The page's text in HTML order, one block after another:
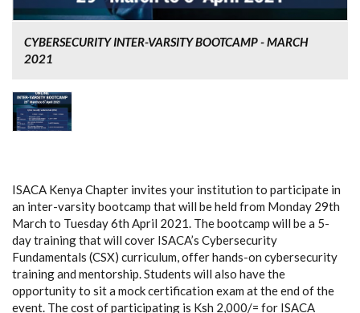
CYBERSECURITY INTER-VARSITY BOOTCAMP - MARCH
2021
ISACA Kenya Chapter invites your institution to participate in
an inter-varsity bootcamp that will be held from Monday 29th
March to Tuesday 6th April 2021. The bootcamp will be a 5-
day training that will cover ISACA’s Cybersecurity
Fundamentals (CSX) curriculum, offer hands-on cybersecurity
training and mentorship. Students will also have the
opportunity to sit a mock certification exam at the end of the
event. The cost of participating is Ksh 2,000/= for ISACA